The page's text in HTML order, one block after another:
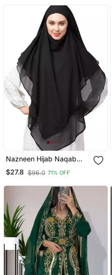
Nazneen Hijab Naqab
Black Georgette Tie Back
$27.8 $96.0 71% OFF